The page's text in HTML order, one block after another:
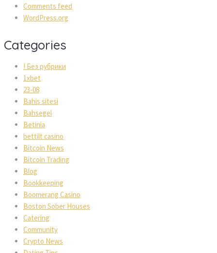
Comments feed
WordPress.org
Categorie
! Без рубрики
1xbet
23-08
Bahis sitesi
Bahsegel
Betinia
bettilt casino
Bitcoin New
Bitcoin Trading
Blog
Bookkeeping
Boomerang Casino
Boston Sober House
Catering
Community
Crypto New